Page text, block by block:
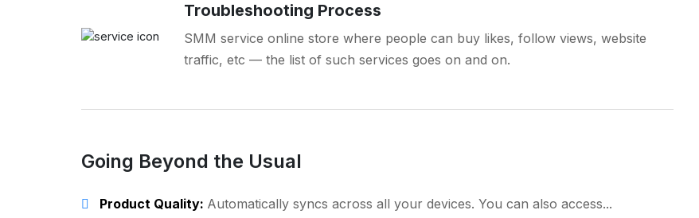
Troubleshooting Process
SMM service online store where people can buy likes, follow views, website
traffic, etc — the list of such services goes on and on.
Going Beyond the Usual
Product Quality: Automatically syncs across all your devices. You can also access...